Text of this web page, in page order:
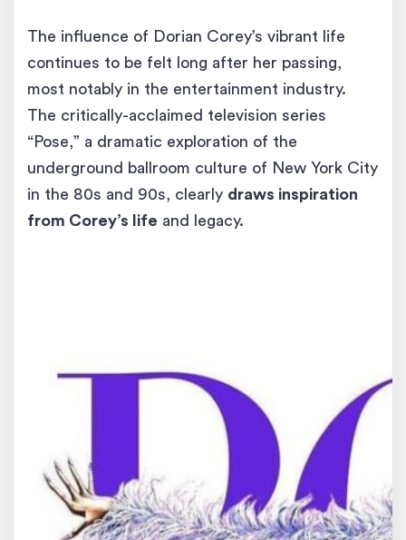
The influence of Dorian Corey’s vibrant life
continues to be felt long after her passing,
most notably in the entertainment industry.
The critically-acclaimed television series
“Pose,” a dramatic exploration of the
underground ballroom culture of New York City
in the 80s and 90s, clearly draws inspiration
from Corey’s life and legacy.